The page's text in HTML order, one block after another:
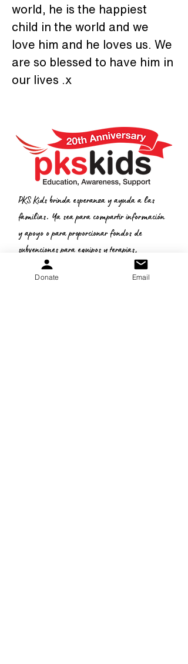
world, he is the happiest
child in the world and we
love him and he loves us. We
are so blessed to have him in
our lives .x
PKS Kids brinda esperanza y ayuda a las
familias. Ya sea para compartir información
y apoyo o para proporcionar fondos de
subvenciones para equipos y terapias,
queremos ayudar.
Donate Email